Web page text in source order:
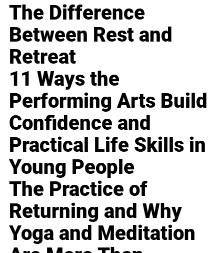
The Difference
Between Rest and
Retreat
11 Ways the
Performing Arts Build
Confidence and
Practical Life Skills in
Young People
The Practice of
Returning and Why
Yoga and Meditation